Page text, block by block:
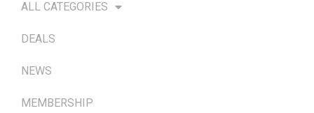
ALL CATEGORIES
DEALS
NEWS
MEMBERSHIP